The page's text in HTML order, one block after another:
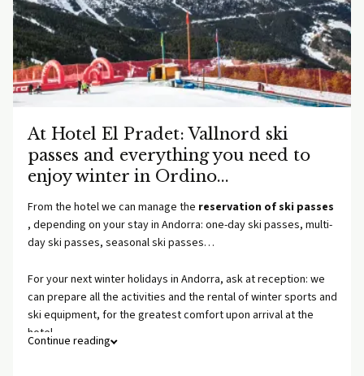
At Hotel El Pradet: Vallnord ski
passes and everything you need to
enjoy winter in Ordino...
From the hotel we can manage the reservation of ski passes
, depending on your stay in Andorra: one-day ski passes, multi-
day ski passes, seasonal ski passes…
For your next winter holidays in Andorra, ask at reception: we
can prepare all the activities and the rental of winter sports and
ski equipment, for the greatest comfort upon arrival at the
hotel.
Continue reading